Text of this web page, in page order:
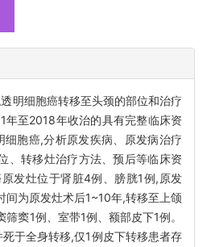
明细胞癌转移至头颈的部位和治疗
年至2018年收治的具有完整临床资
胞癌,分析原发疾病、原发病治疗
、转移灶治疗方法、预后等临床资
发灶位于肾脏4例、膀胱1例,原发
间为原发灶术后1~10年,转移至上颌
窦1例、室带1例、额部皮下1例。
于全身转移,仅1例皮下转移患者存